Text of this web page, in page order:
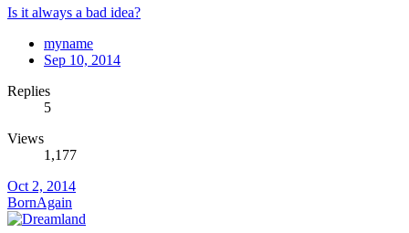
Is it always a bad idea?
myname
Sep 10, 2014
Replies
5
Views
1,177
Oct 2, 2014
BornAgain